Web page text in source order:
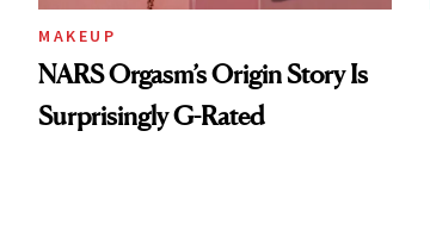
MAKEUP
NARS Orgasm’s Origin Story Is
Surprisingly G-Rated